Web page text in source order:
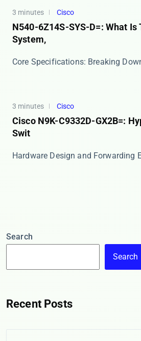
3 minutes Cisco
N540-6Z14S-SYS-D=: What Is
System,
​​Core Specifications: Breaking
3 minutes Cisco
Cisco N9K-C9332D-GX2B=:
Swit
​​Hardware Design and Forwarding
Search
Search
Recent Posts